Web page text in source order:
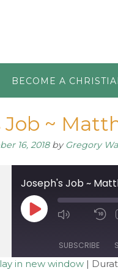
BECOME A
Job ~
16, 2018byGregory
Joseph's Job ~
Play
Episode Mute/
SUBSCRIBE
in new window |